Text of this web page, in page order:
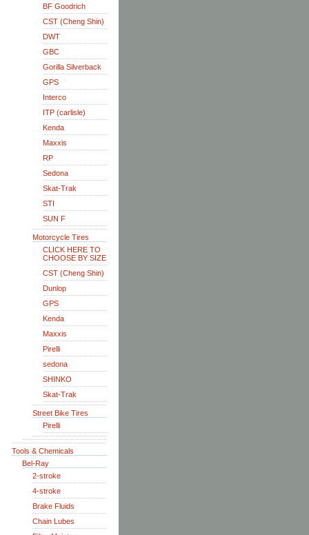
BF Goodrich
CST (Cheng Shin)
DWT
GBC
Gorilla Silverback
GPS
Interco
ITP (carlisle)
Kenda
Maxxis
RP
Sedona
Skat-Trak
STI
SUN F
Motorcycle Tires
CLICK HERE TO
CHOOSE BY SIZE
CST (Cheng Shin)
Dunlop
GPS
Kenda
Maxxis
Pirelli
sedona
SHINKO
Skat-Trak
Street Bike Tires
Pirelli
Tools & Chemicals
Bel-Ray
2-stroke
4-stroke
Brake Fluids
Chain Lubes